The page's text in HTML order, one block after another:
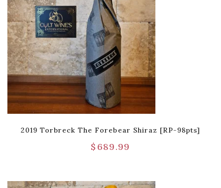
2019 Torbreck The Forebear Shiraz [RP-98pts]
$ 689.99